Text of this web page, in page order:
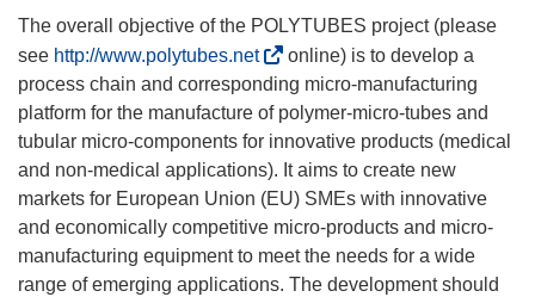
The overall objective of the POLYTUBES project (please
see http://www.polytubes.net(
o
d
n
o
ś
n
i
k
online) is to develop a
process chain and corresponding micro-manufacturing
platform for the manufacture of polymer-micro-tubes and
tubular micro-components for innovative products (medical
and non-medical applications). It aims to create new
markets for European Union (EU) SMEs with innovative
and economically competitive micro-products and micro-
manufacturing equipment to meet the needs for a wide
range of emerging applications. The development should